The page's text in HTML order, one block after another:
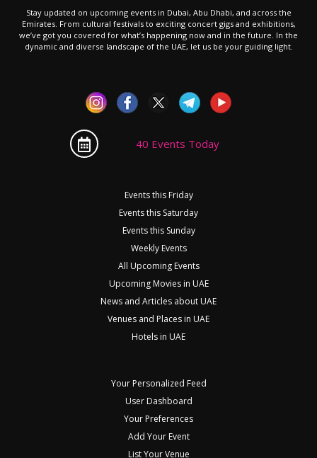
Stay updated on upcoming events in Dubai, Abu Dhabi, and across the
Emirates. From cultural festivals to exciting concert gigs and exhibitions,
we’ve got you covered for what’s happening now and in the future. In the
dynamic and diverse landscape of the UAE, let us be your guiding light.
40 Events Today
Events this Friday
Events this Saturday
Events this Sunday
Weekly Events
All Upcoming Events
Upcoming Movies in UAE
News and Articles about UAE
Venues and Places in UAE
Hotels in UAE
Your Personalized Feed
User Dashboard
Your Preferences
Add Your Event
List Your Venue